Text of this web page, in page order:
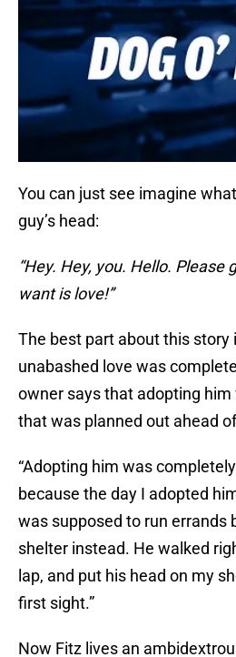
You can just see imagine
guy’s head:
“Hey. Hey, you. Hello. Please
want is love!”
The best part about this
unabashed love was
owner says that adopting him
that was planned out ahead
“Adopting him was
because the day I adopted
was supposed to run errands
shelter instead. He walked
lap, and put his head on my
first sight.”
Now Fitz lives an